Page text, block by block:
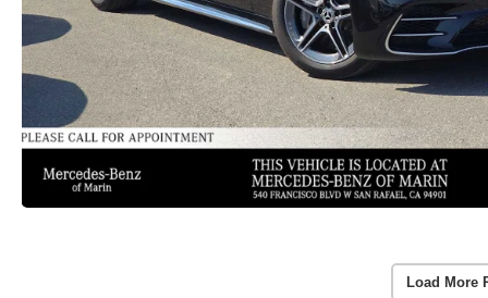
Load More